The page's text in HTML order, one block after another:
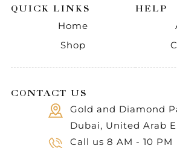
QUICK LINKS
Home
Shop
HELP
CONTACT US
Gold and Diamond
Dubai, United Arab
Call us 8 AM - 10 PM